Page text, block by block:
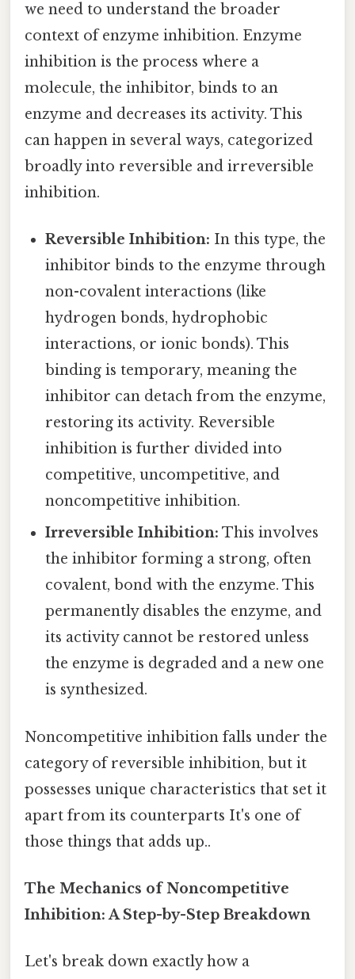
we need to understand the broader
context of enzyme inhibition. Enzyme
inhibition is the process where a
molecule, the inhibitor, binds to an
enzyme and decreases its activity. This
can happen in several ways, categorized
broadly into reversible and irreversible
inhibition.
Reversible Inhibition: In this type, the
inhibitor binds to the enzyme through
non-covalent interactions (like
hydrogen bonds, hydrophobic
interactions, or ionic bonds). This
binding is temporary, meaning the
inhibitor can detach from the enzyme,
restoring its activity. Reversible
inhibition is further divided into
competitive, uncompetitive, and
noncompetitive inhibition.
Irreversible Inhibition: This involves
the inhibitor forming a strong, often
covalent, bond with the enzyme. This
permanently disables the enzyme, and
its activity cannot be restored unless
the enzyme is degraded and a new one
is synthesized.
Noncompetitive inhibition falls under the
category of reversible inhibition, but it
possesses unique characteristics that set it
apart from its counterparts It's one of
those things that adds up..
The Mechanics of Noncompetitive
Inhibition: A Step-by-Step Breakdown
Let's break down exactly how a